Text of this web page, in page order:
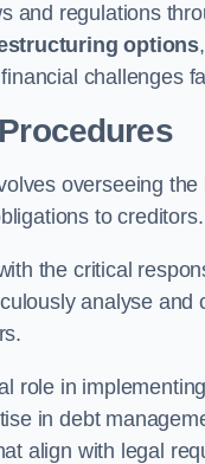
and regulations
options
challenges
overseeing the
to creditors.
the critical
analyse
role in
in debt
align with legal